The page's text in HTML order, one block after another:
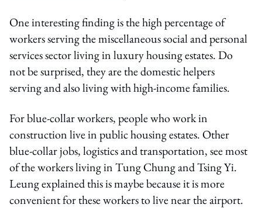
One interesting finding is the high percentage of
workers serving the miscellaneous social and personal
services sector living in luxury housing estates. Do
not be surprised, they are the domestic helpers
serving and also living with high-income families.
For blue-collar workers, people who work in
construction live in public housing estates. Other
blue-collar jobs, logistics and transportation, see most
of the workers living in Tung Chung and Tsing Yi.
Leung explained this is maybe because it is more
convenient for these workers to live near the airport.